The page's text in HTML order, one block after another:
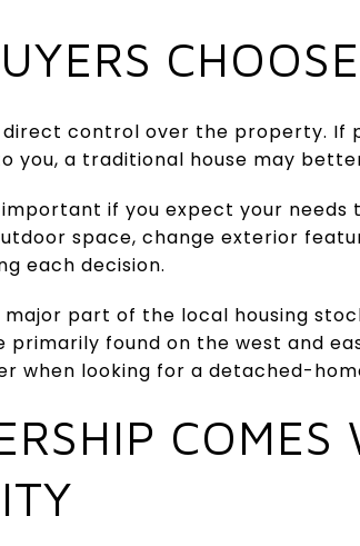
direct control over the property. If
you, a traditional house may
if you expect your needs
space, change exterior
each decision.
major part of the local housing
found on the west and
when looking for a detached-
COMES